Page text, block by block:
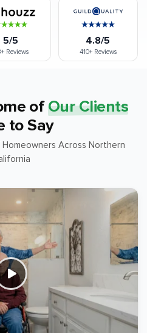
5/5
Reviews
4.8/5
410+Reviews
of Our Clients
to Say
Across Northern